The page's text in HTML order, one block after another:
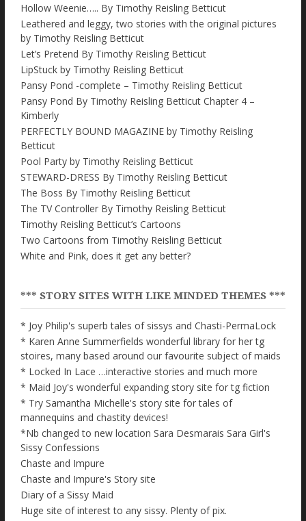
Hollow Weenie….. By Timothy Reisling Betticut
Leathered and leggy, two stories with the original pictures
by Timothy Reisling Betticut
Let’s Pretend By Timothy Reisling Betticut
LipStuck by Timothy Reisling Betticut
Pansy Pond -complete – Timothy Reisling Betticut
Pansy Pond By Timothy Reisling Betticut Chapter 4 –
Kimberly
PERFECTLY BOUND MAGAZINE by Timothy Reisling
Betticut
Pool Party by Timothy Reisling Betticut
STEWARD-DRESS By Timothy Reisling Betticut
The Boss By Timothy Reisling Betticut
The TV Controller By Timothy Reisling Betticut
Timothy Reisling Betticut’s Cartoons
Two Cartoons from Timothy Reisling Betticut
White and Pink, does it get any better?
*** STORY SITES WITH LIKE MINDED THEMES ***
* Joy Philip's superb tales of sissys and Chasti-PermaLock
* Karen Anne Summerfields wonderful library for her tg
stoires, many based around our favourite subject of maids
* Locked In Lace …interactive stories and much more
* Maid Joy's wonderful expanding story site for tg fiction
* Try Samantha Michelle's story site for tales of
mannequins and chastity devices!
*Nb changed to new location Sara Desmarais Sara Girl's
Sissy Confessions
Chaste and Impure
Chaste and Impure's Story site
Diary of a Sissy Maid
Huge site of interest to any sissy. Plenty of pix.